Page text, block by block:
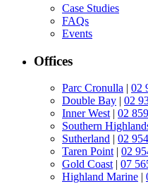
Case Studies
FAQs
Events
Offices
Parc Cronulla | 02
Double Bay | 02
Inner West | 02
Southern
Sutherland | 02
Taren Point | 02
Gold Coast | 07
Highland Marine |